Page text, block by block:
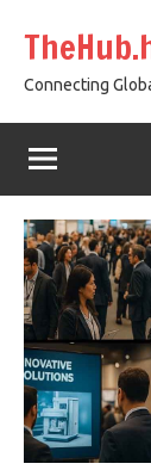
content
Connecting